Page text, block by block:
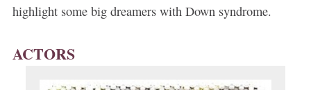
highlight some big dreamers with Down syndrome.
ACTORS